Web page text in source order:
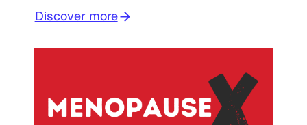
Discover more